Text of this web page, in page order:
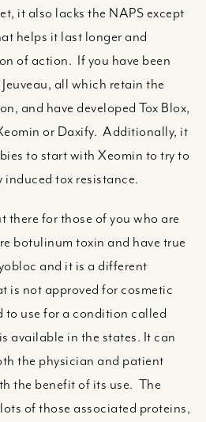
it also lacks the NAPS except
helps it last longer and
of action. If you have been
all which retain the
and have developed Tox Blox,
or Daxify. Additionally, it
to start with Xeomin to try to
tox resistance.
there for those of you who are
botulinum toxin and have true
and it is a different
is not approved for cosmetic
to use for a condition called
available in the states. It can
the physician and patient
the benefit of its use. The
of those associated proteins,